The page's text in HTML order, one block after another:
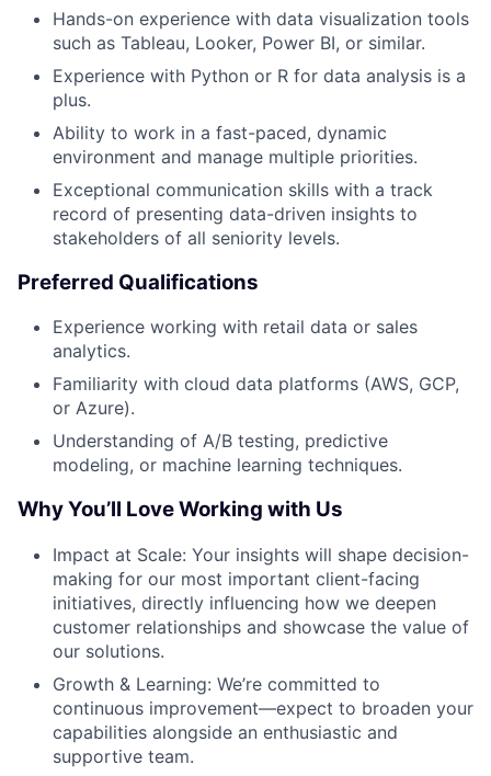
Hands-on experience with data visualization tools
such as Tableau, Looker, Power BI, or similar.
Experience with Python or R for data analysis is a
plus.
Ability to work in a fast-paced, dynamic
environment and manage multiple priorities.
Exceptional communication skills with a track
record of presenting data-driven insights to
stakeholders of all seniority levels.
Preferred Qualifications
Experience working with retail data or sales
analytics.
Familiarity with cloud data platforms (AWS, GCP,
or Azure).
Understanding of A/B testing, predictive
modeling, or machine learning techniques.
Why You’ll Love Working with Us
Impact at Scale: Your insights will shape decision-
making for our most important client-facing
initiatives, directly influencing how we deepen
customer relationships and showcase the value of
our solutions.
Growth & Learning: We’re committed to
continuous improvement—expect to broaden your
capabilities alongside an enthusiastic and
supportive team.